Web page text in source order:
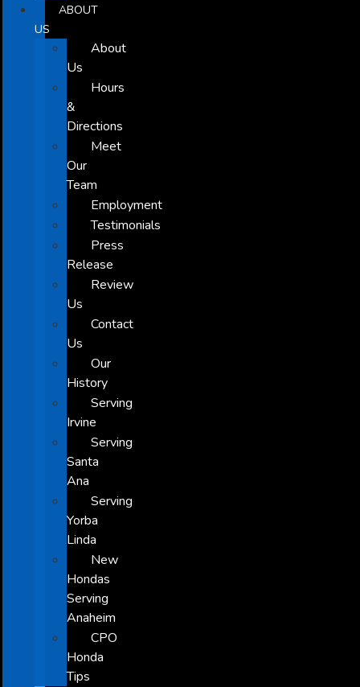
ABOUT
US
About
Us
Hours
&
Directions
Meet
Our
Team
Employment
Testimonials
Press
Release
Review
Us
Contact
Us
Our
History
Serving
Irvine
Serving
Santa
Ana
Serving
Yorba
Linda
New
Hondas
Serving
Anaheim
CPO
Honda
Tips